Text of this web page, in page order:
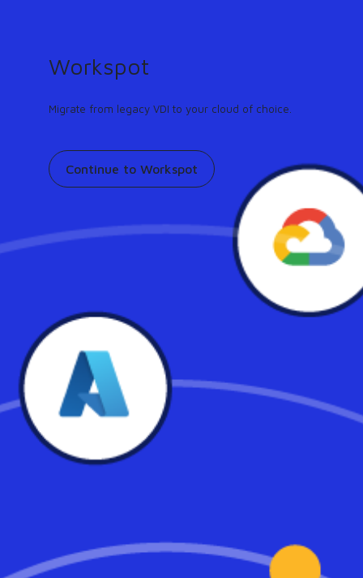
Support Contact Pricing Our community
Workspot Featured on
Forbes: The Age Of The
Cloud PC – Choosing A
System That’s Right For
Your Business
Workspot
Migrate from legacy VDI to your cloud of choice.
Continue to Workspot